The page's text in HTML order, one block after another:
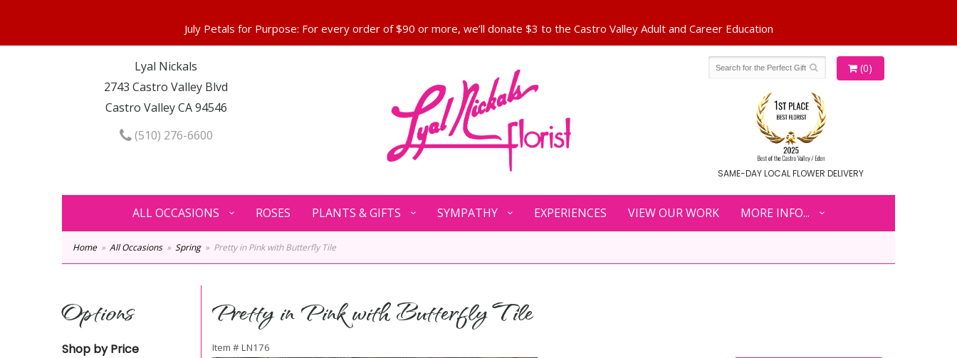
Lyal Nickals
2743 Castro Valley Blvd
Castro Valley CA 94546
(510) 276-6600
(0)
SAME-DAY LOCAL FLOWER DELIVERY
ALL OCCASIONS ROSES PLANTS & GIFTS SYMPATHY EXPERIENCES VIEW OUR WORK MORE INFO...
Home All Occasions Spring Pretty in Pink with Butterfly Tile
Options
Shop by Price
Pretty in Pink with Butterfly Tile
Item #LN176